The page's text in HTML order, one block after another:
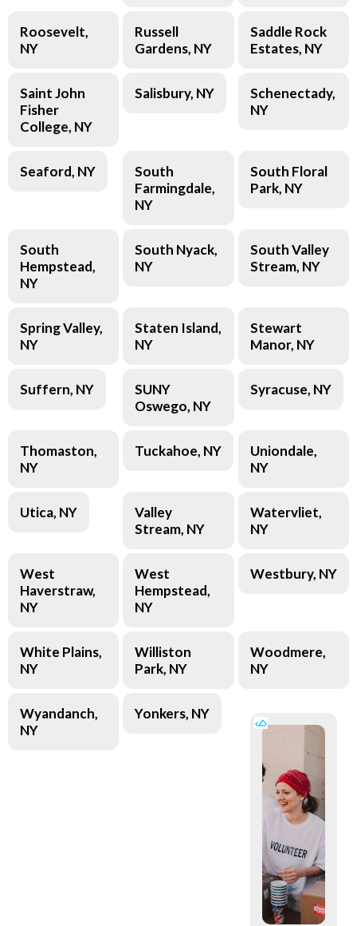
Roosevelt,
NY
Russell
Gardens, NY
Saddle Rock
Estates, NY
Saint John
Fisher
College, NY
Salisbury, NY
Schenectady,
NY
Seaford, NY
South
Farmingdale,
NY
South Floral
Park, NY
South
Hempstead,
NY
South Nyack,
NY
South Valley
Stream, NY
Spring Valley,
NY
Staten Island,
NY
Stewart
Manor, NY
Suffern, NY
SUNY
Oswego, NY
Syracuse, NY
Thomaston,
NY
Tuckahoe, NY
Uniondale,
NY
Utica, NY
Valley
Stream, NY
Watervliet,
NY
West
Haverstraw,
NY
West
Hempstead,
NY
Westbury, NY
White Plains,
NY
Williston
Park, NY
Woodmere,
NY
Wyandanch,
NY
Yonkers, NY